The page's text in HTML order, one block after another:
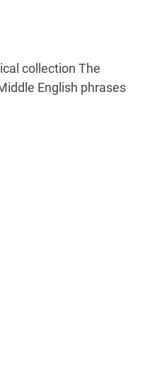
collection The
English phrases